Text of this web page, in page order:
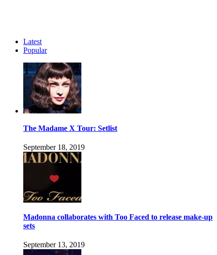
Latest
Popular
The Madame X Tour: Setlist
September 18, 2019
Madonna collaborates with Too Faced to release make-up
sets
September 13, 2019